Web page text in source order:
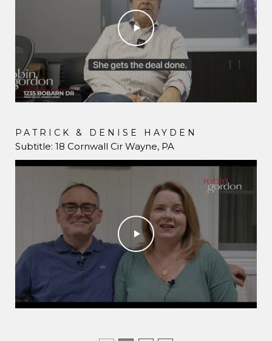
PATRICK & DENISE HAYDEN
Subtitle: 18 Cornwall Cir Wayne, PA
DAVE & CHRISTINE LUDIN
1670 E Boot Road West Chester, PA